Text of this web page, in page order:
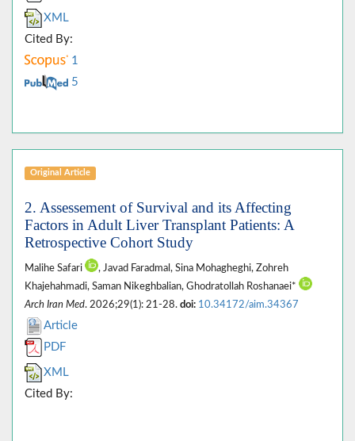
XML
Cited By:
1
5
Original Article
2. Assessement of Survival and its Affecting
Factors in Adult Liver Transplant Patients: A
Retrospective Cohort Study
Malihe Safari
, Javad Faradmal, Sina Mohagheghi, Zohreh
Khajehahmadi, Saman Nikeghbalian, Ghodratollah Roshanaei*
Arch Iran Med. 2026;29(1): 21-28. doi: 10.34172/aim.34367
Article
PDF
XML
Cited By: